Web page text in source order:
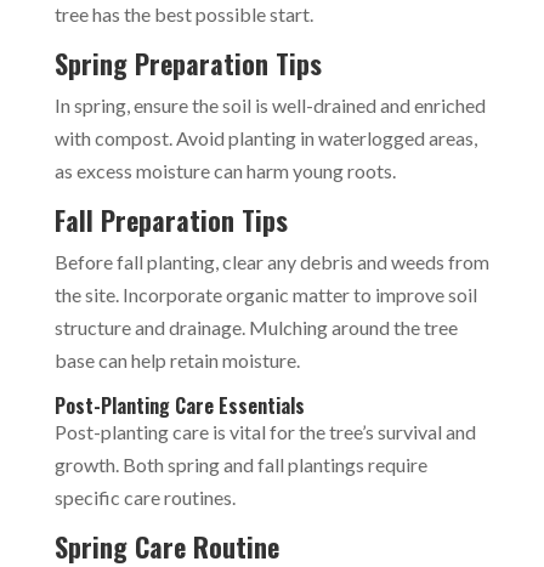
tree has the best possible start.
Spring Preparation Tips
In spring, ensure the soil is well-drained and enriched
with compost. Avoid planting in waterlogged areas,
as excess moisture can harm young roots.
Fall Preparation Tips
Before fall planting, clear any debris and weeds from
the site. Incorporate organic matter to improve soil
structure and drainage. Mulching around the tree
base can help retain moisture.
Post-Planting Care Essentials
Post-planting care is vital for the tree’s survival and
growth. Both spring and fall plantings require
specific care routines.
Spring Care Routine